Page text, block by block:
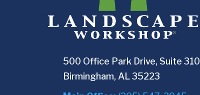
500 Office Park Drive, Suite 310
Birmingham, AL 35223